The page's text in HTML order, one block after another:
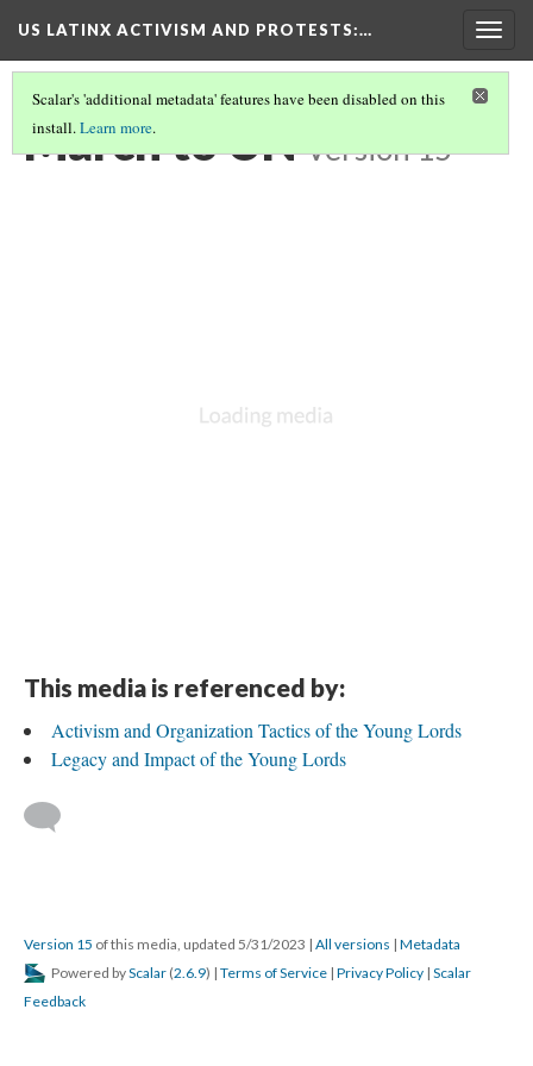
US LATINX ACTIVISM AND PROTESTS:…
Scalar's 'additional metadata' features have been disabled on this
install.Learn more.
March to UN Version 15
This media is referenced by:
Activism and Organization Tactics of the Young Lords
Legacy and Impact of the Young Lords
Version 15 of this media, updated 5/31/2023 | All versions | Metadata
Powered byScalar (2.6.9) | Terms of Service | Privacy Policy | Scalar
Feedback